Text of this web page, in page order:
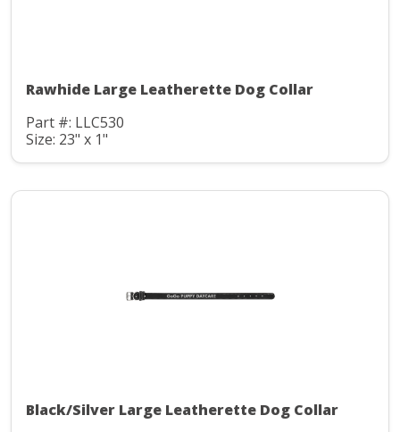
Rawhide Large Leatherette Dog Collar
Part #: LLC530
Size: 23" x 1"
Black/Silver Large Leatherette Dog Collar